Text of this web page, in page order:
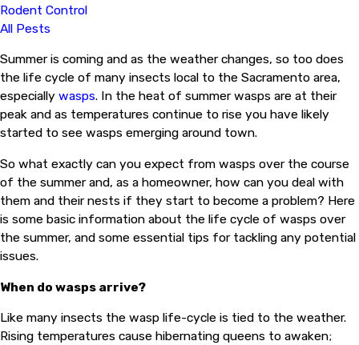
Rodent Control
All Pests
Summer is coming and as the weather changes, so too does
the life cycle of many insects local to the Sacramento area,
especially wasps. In the heat of summer wasps are at their
peak and as temperatures continue to rise you have likely
started to see wasps emerging around town.
So what exactly can you expect from wasps over the course
of the summer and, as a homeowner, how can you deal with
them and their nests if they start to become a problem? Here
is some basic information about the life cycle of wasps over
the summer, and some essential tips for tackling any potential
issues.
When do wasps arrive?
Like many insects the wasp life-cycle is tied to the weather.
Rising temperatures cause hibernating queens to awaken;